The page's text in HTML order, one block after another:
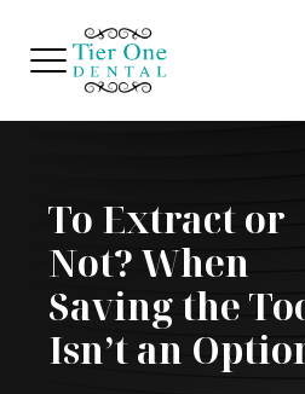
To Extract or
Not? When
Saving the
Isn’t an
HOME
ABOUT
SERVICES